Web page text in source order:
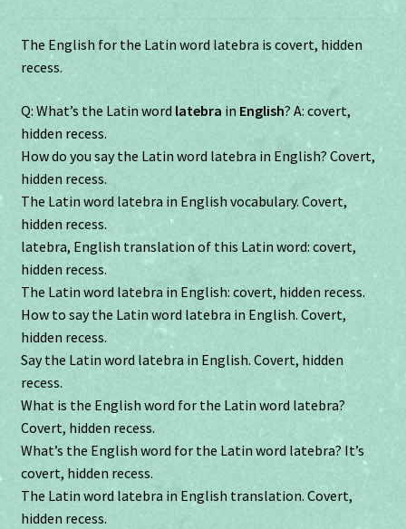
The English for the Latin word latebra is covert, hidden
recess.
Q: What’s the Latin word latebra in English? A: covert,
hidden recess.
How do you say the Latin word latebra in English? Covert,
hidden recess.
The Latin word latebra in English vocabulary. Covert,
hidden recess.
latebra, English translation of this Latin word: covert,
hidden recess.
The Latin word latebra in English: covert, hidden recess.
How to say the Latin word latebra in English. Covert,
hidden recess.
Say the Latin word latebra in English. Covert, hidden
recess.
What is the English word for the Latin word latebra?
Covert, hidden recess.
What’s the English word for the Latin word latebra? It’s
covert, hidden recess.
The Latin word latebra in English translation. Covert,
hidden recess.